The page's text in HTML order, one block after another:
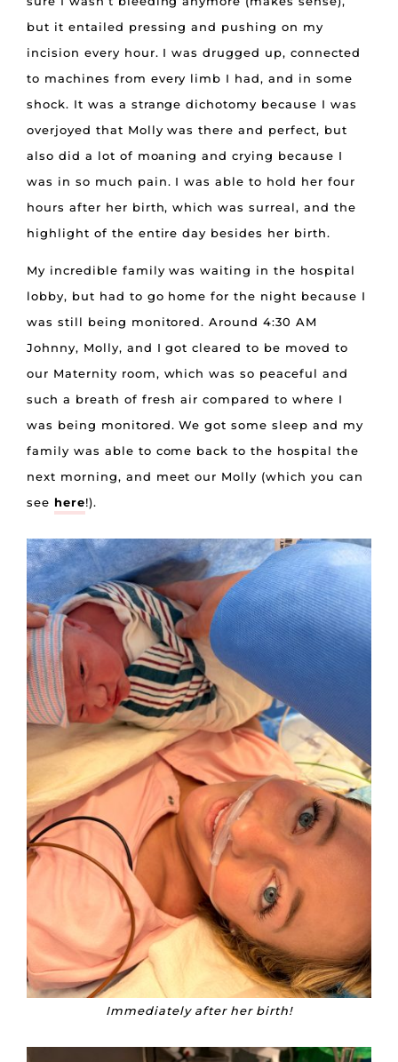
but it entailed pressing and pushing on my
incision every hour. I was drugged up, connected
to machines from every limb I had, and in some
shock. It was a strange dichotomy because I was
overjoyed that Molly was there and perfect, but
also did a lot of moaning and crying because I
was in so much pain. I was able to hold her four
hours after her birth, which was surreal, and the
highlight of the entire day besides her birth.
My incredible family was waiting in the hospital
lobby, but had to go home for the night because I
was still being monitored. Around 4:30 AM
Johnny, Molly, and I got cleared to be moved to
our Maternity room, which was so peaceful and
such a breath of fresh air compared to where I
was being monitored. We got some sleep and my
family was able to come back to the hospital the
next morning, and meet our Molly (which you can
see here!).
Immediately after her birth!